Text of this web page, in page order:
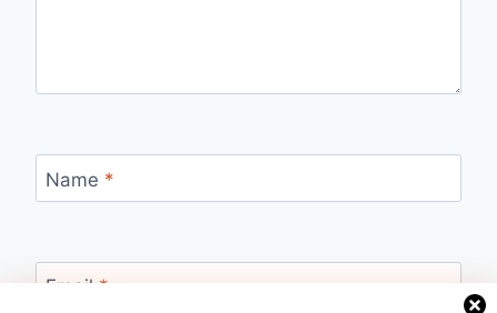
Name *
Email *